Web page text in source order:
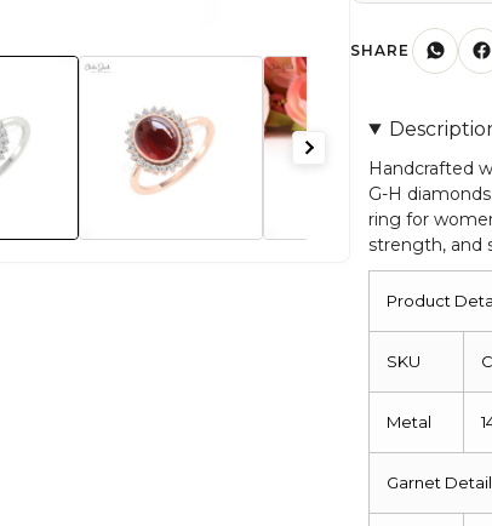
14k
Diamond
Hallmarked
Jewelry
For
SHARE
Handcrafted
G-H
ring for
strength, and
Product
SKU
Metal
Garnet